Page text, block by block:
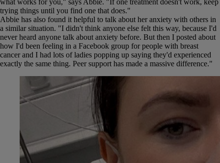
what works for you," says Abbie. "If one treatment doesn't work, keep
trying things until you find one that does."
Abbie has also found it helpful to talk about her anxiety with others in
a similar situation. "I didn't think anyone else felt this way, because I'd
never heard anyone talk about anxiety before. But then I posted about
how I'd been feeling in a Facebook group for people with breast
cancer and I had lots of ladies popping up saying they'd experienced
exactly the same thing. Peer support has made a massive difference."